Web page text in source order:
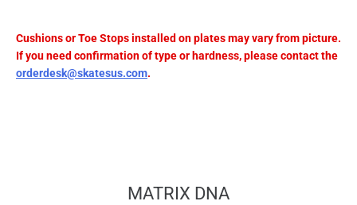
Cushions or Toe Stops installed on plates may vary from picture.
If you need confirmation of type or hardness, please contact the
orderdesk@skatesus.com.
MATRIX DNA